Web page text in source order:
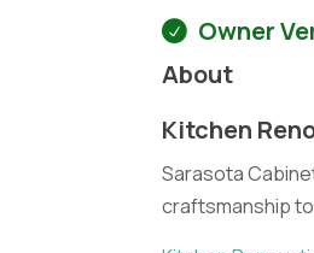
Owner
About
Kitchen
Sarasota
craftsmanship